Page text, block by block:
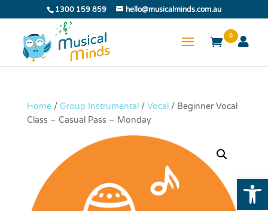
1300 159 859 hello@musicalminds.com.au
0
Home/ Group Instrumental / Vocal / Beginner Vocal
Class – Casual Pass – Monday